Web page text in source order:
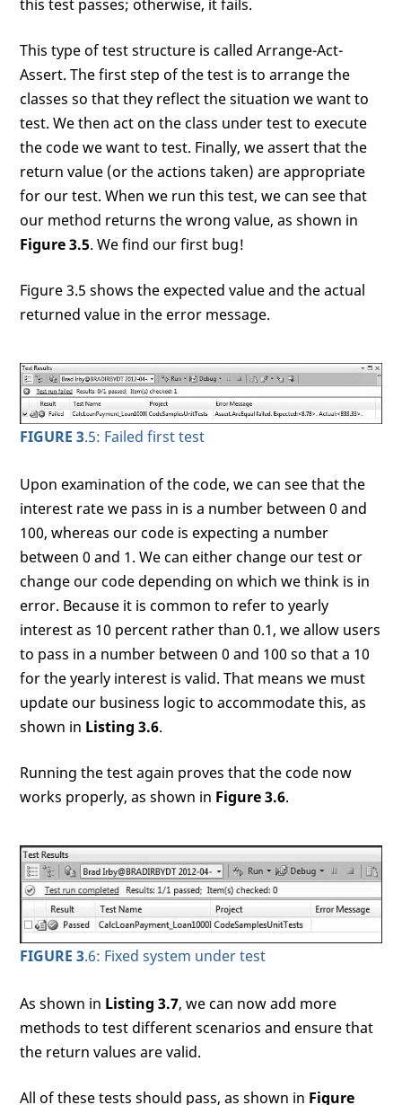
this test passes; otherwise, it fails.
This type of test structure is called Arrange-Act-
Assert. The first step of the test is to arrange the
classes so that they reflect the situation we want to
test. We then act on the class under test to execute
the code we want to test. Finally, we assert that the
return value (or the actions taken) are appropriate
for our test. When we run this test, we can see that
our method returns the wrong value, as shown in
Figure 3.5. We find our first bug!
Figure 3.5 shows the expected value and the actual
returned value in the error message.
FIGURE 3.5: Failed first test
Upon examination of the code, we can see that the
interest rate we pass in is a number between 0 and
100, whereas our code is expecting a number
between 0 and 1. We can either change our test or
change our code depending on which we think is in
error. Because it is common to refer to yearly
interest as 10 percent rather than 0.1, we allow users
to pass in a number between 0 and 100 so that a 10
for the yearly interest is valid. That means we must
update our business logic to accommodate this, as
shown in Listing 3.6.
Running the test again proves that the code now
works properly, as shown in Figure 3.6.
FIGURE 3.6: Fixed system under test
As shown in Listing 3.7, we can now add more
methods to test different scenarios and ensure that
the return values are valid.
All of these tests should pass, as shown in Figure